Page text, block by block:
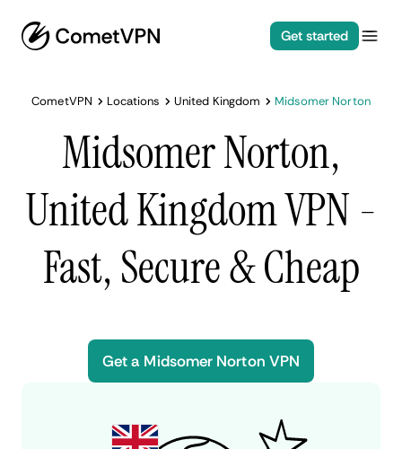
Get started
CometVPN Locations United Kingdom Midsomer Norton
Midsomer Norton,
United Kingdom VPN -
Fast, Secure & Cheap
Get a Midsomer Norton VPN